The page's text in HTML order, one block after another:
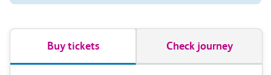
Buy tickets Check journey